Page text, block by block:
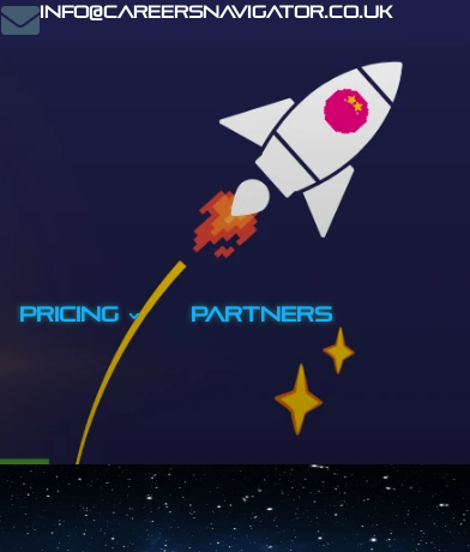
info@careersnavigator.co.uk
Pricing PARTNERS